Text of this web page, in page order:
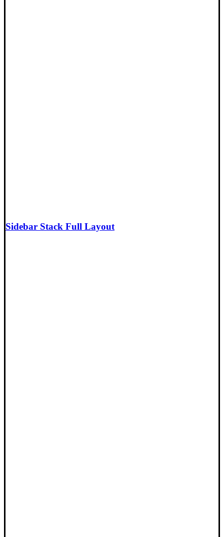
Sidebar Stack Full Layout